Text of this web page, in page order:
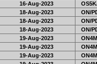
16-Aug-2023
18-Aug-2023
ON/
18-Aug-2023
ON/
18-Aug-2023
ON/
19-Aug-2023
19-Aug-2023
19-Aug-2023